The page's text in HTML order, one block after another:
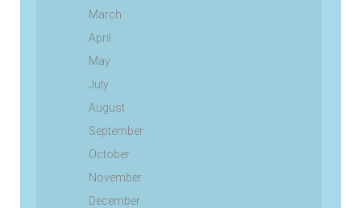
March
April
May
July
August
September
October
November
December